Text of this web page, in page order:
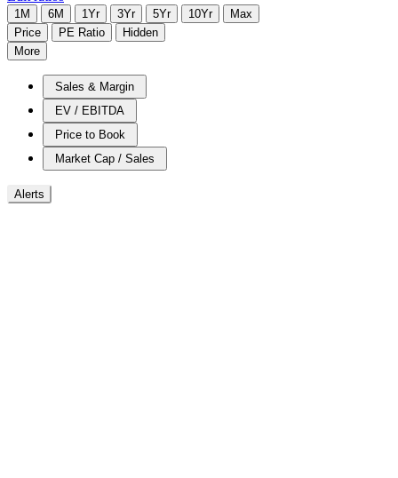
1M 6M 1Yr 3Yr 5Yr 10Yr
Max
Price
PE Ratio
Hidden
More
Sales & Margin
EV / EBITDA
Price to Book
Market Cap / Sales
Alerts